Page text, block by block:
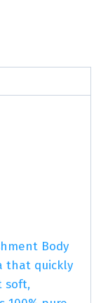
Body
that quickly
soft,